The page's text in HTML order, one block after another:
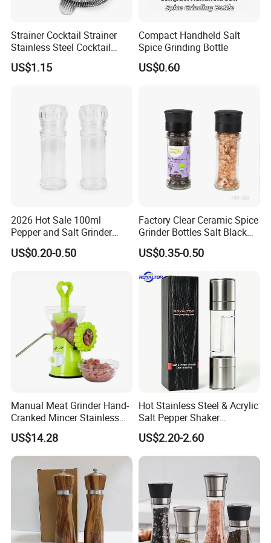
Our Advantages
Strainer Cocktail Strainer
Stainless Steel Cocktail
Shaker Wbb27452
US$1.15
Compact Handheld Salt
Spice Grinding Bottle
US$0.60
2026 Hot Sale 100ml
Pepper and Salt Grinder
Glass Jar Spice Mill
US$0.20-0.50
Factory Clear Ceramic Spice
Grinder Bottles Salt Black
Pepper Mill Grinder Bottle
US$0.35-0.50
Manual Meat Grinder Hand-
Cranked Mincer Stainless
Steel Blades Plastic Food
Chopper Wbb12258
US$14.28
Hot Stainless Steel & Acrylic
Salt Pepper Shaker
Seasoning Grinder Dual
Grinding Manual Salt and
Pepper Mills with Box
US$2.20-2.60